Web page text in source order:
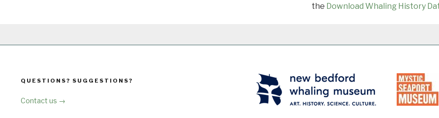
the Download Whaling History
QUESTIONS? SUGGESTIONS?
Contact us →